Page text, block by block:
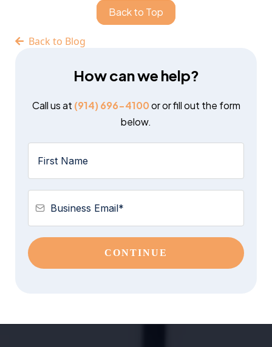
Back to Top
Back to Blog
How can we help?
Call us at (914) 696-4100or or fill out the form
below.
CONTINUE